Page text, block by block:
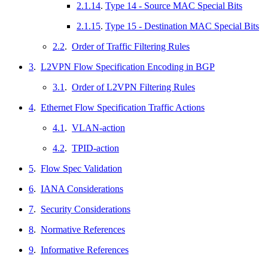
2.1.14. Type 14 - Source MAC Special Bits
2.1.15. Type 15 - Destination MAC Special Bits
2.2. Order of Traffic Filtering Rules
3. L2VPN Flow Specification Encoding in BGP
3.1 . Order of L2VPN Filtering Rules
4. Ethernet Flow Specification Traffic Actions
4.1 . VLAN-action
4.2. TPID-action
5. Flow Spec Validation
6. IANA Considerations
7. Security Considerations
8. Normative References
9. Informative References